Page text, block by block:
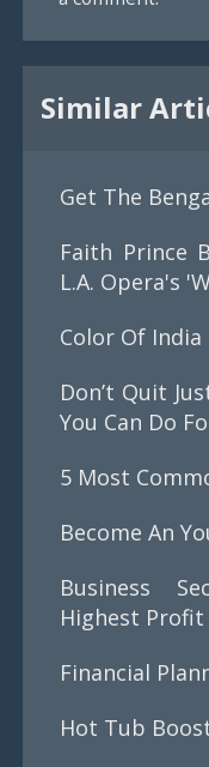
Similar
Get The
Faith Prince
L.A. Opera's
Color Of
Don’t Quit
You Can Do
5 Most
Become An
Business
Highest Profit
Financial
Hot Tub